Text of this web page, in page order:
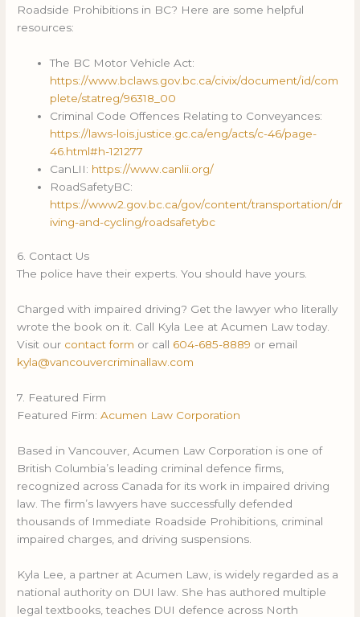
Roadside Prohibitions in BC? Here are some helpful
resources:
The BC Motor Vehicle Act:
https://www.bclaws.gov.bc.ca/civix/document/id/com
plete/statreg/96318_00
Criminal Code Offences Relating to Conveyances:
https://laws-lois.justice.gc.ca/eng/acts/c-46/page-
46.html#h-121277
CanLII: https://www.canlii.org/
RoadSafetyBC:
https://www2.gov.bc.ca/gov/content/transportation/dr
iving-and-cycling/roadsafetybc
6. Contact Us
The police have their experts. You should have yours.
Charged with impaired driving? Get the lawyer who literally
wrote the book on it. Call Kyla Lee at Acumen Law today.
Visit our contact form or call 604-685-8889 or email
kyla@vancouvercriminallaw.com
7. Featured Firm
Featured Firm:Acumen Law Corporation
Based in Vancouver, Acumen Law Corporation is one of
British Columbia’s leading criminal defence firms,
recognized across Canada for its work in impaired driving
law. The firm’s lawyers have successfully defended
thousands of Immediate Roadside Prohibitions, criminal
impaired charges, and driving suspensions.
Kyla Lee, a partner at Acumen Law, is widely regarded as a
national authority on DUI law. She has authored multiple
legal textbooks, teaches DUI defence across North